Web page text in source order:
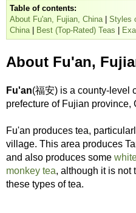
Table of contents:
About Fu'an, Fujian, China| Styles
China| Best (Top-Rated) Teas
About Fu'an,
Fu'an(福安) is a county-level
prefecture of Fujian province,
Fu'an produces tea,
village. This area produces
and also produces some
monkey tea, although it is not
these types of tea.